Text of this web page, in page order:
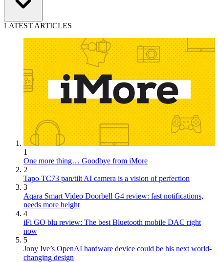
LATEST ARTICLES
1
One more thing… Goodbye from iMore
2
Tapo TC73 pan/tilt AI camera is a vision of perfection
3
Aqara Smart Video Doorbell G4 review: fast notifications,
needs more height
4
iFi GO blu review: The best Bluetooth mobile DAC right
now
5
Jony Ive’s OpenAI hardware device could be his next world-
changing design